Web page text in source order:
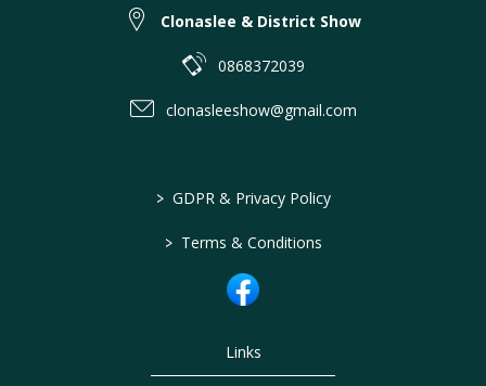
Clonaslee & District Show
0868372039
clonasleeshow@gmail.com
> GDPR & Privacy Policy
> Terms & Conditions
Links